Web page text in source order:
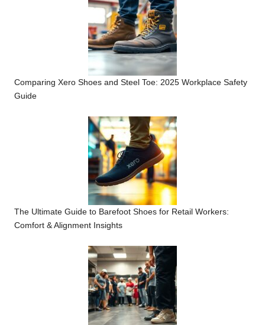
Comparing Xero Shoes and Steel Toe: 2025 Workplace Safety
Guide
The Ultimate Guide to Barefoot Shoes for Retail Workers:
Comfort & Alignment Insights